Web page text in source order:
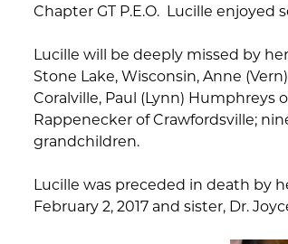
Chapter GT P.E.O. Lucille enjoyed
Lucille will be deeply missed by
Stone Lake, Wisconsin, Anne
Coralville, Paul (Lynn) Humphreys
Rappenecker of Crawfordsville;
grandchildren.
Lucille was preceded in death by
February 2, 2017 and sister, Dr.